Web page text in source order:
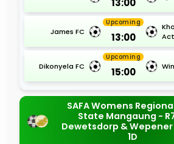
13:00
James FC
Upcoming
13:00
Dikonyela FC
Upcoming
15:00
SAFA Womens
State Mangaung -
Dewetsdorp &
1D